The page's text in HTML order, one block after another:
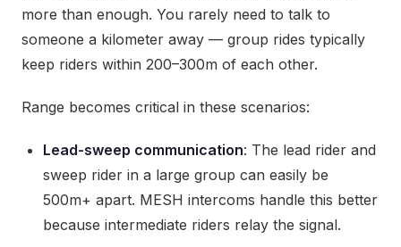
more than enough. You rarely need to talk to
someone a kilometer away — group rides typically
keep riders within 200–300m of each other.
Range becomes critical in these scenarios:
Lead-sweep communication: The lead rider and
sweep rider in a large group can easily be
500m+ apart. MESH intercoms handle this better
because intermediate riders relay the signal.